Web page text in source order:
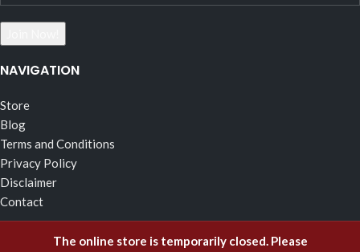
The online store is temporarily closed. Please
NAVIGATION
Store
Blog
Terms and Conditions
Privacy Policy
Disclaimer
Contact
RECENT POSTS